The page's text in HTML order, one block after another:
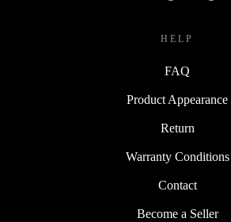
HELP
FAQ
Product Appearance
Return
Warranty Conditions
Contact
Become a Seller